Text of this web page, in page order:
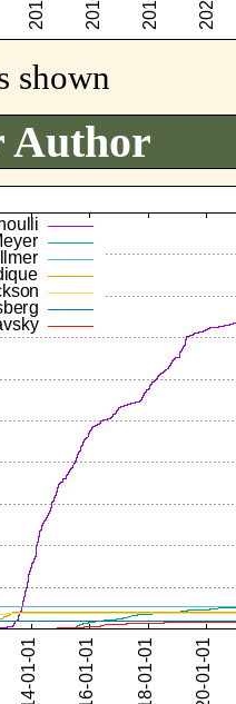
shown
Author